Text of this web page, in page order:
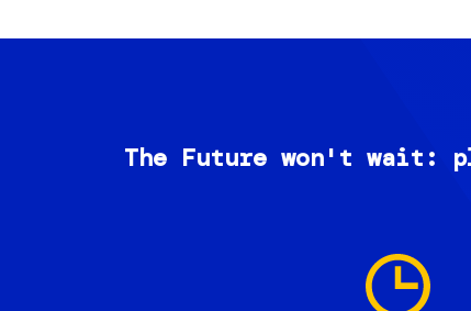
The Future won't wait: